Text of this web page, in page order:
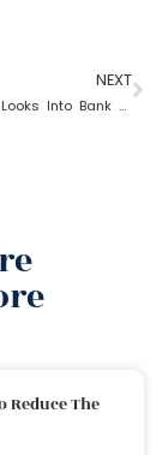
NEXT
Does Probate Looks Into Bank Account
Reduce The